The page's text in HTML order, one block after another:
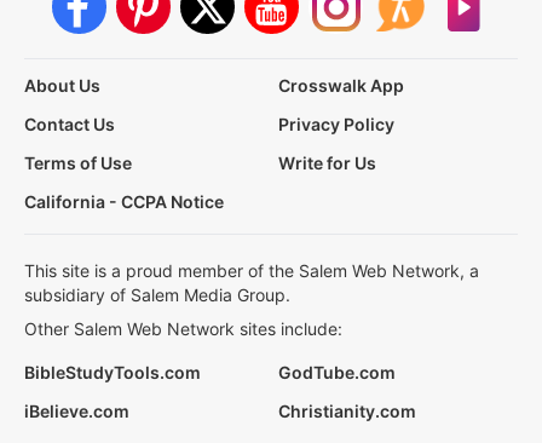
About Us
Crosswalk App
Contact Us
Privacy Policy
Terms of Use
Write for Us
California - CCPA Notice
This site is a proud member of the Salem Web Network, a
subsidiary of Salem Media Group.
Other Salem Web Network sites include:
BibleStudyTools.com
GodTube.com
iBelieve.com
Christianity.com